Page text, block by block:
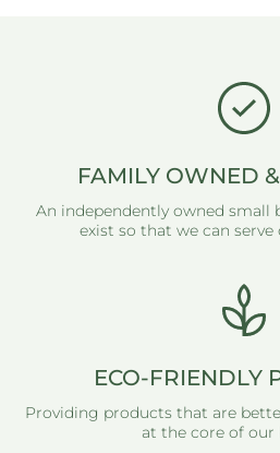
FAMILY OWNED
An independently owned small
exist so that we can serve
ECO-FRIENDLY
Providing products that are
at the core of our